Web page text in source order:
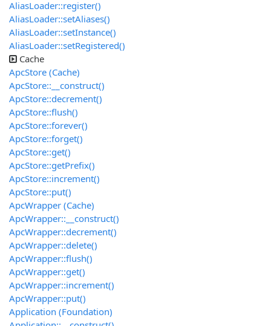
AliasLoader::register()
AliasLoader::setAliases()
AliasLoader::setInstance()
AliasLoader::setRegistered()
Cache
ApcStore (Cache)
ApcStore::__construct()
ApcStore::decrement()
ApcStore::flush()
ApcStore::forever()
ApcStore::forget()
ApcStore::get()
ApcStore::getPrefix()
ApcStore::increment()
ApcStore::put()
ApcWrapper (Cache)
ApcWrapper::__construct()
ApcWrapper::decrement()
ApcWrapper::delete()
ApcWrapper::flush()
ApcWrapper::get()
ApcWrapper::increment()
ApcWrapper::put()
Application (Foundation)